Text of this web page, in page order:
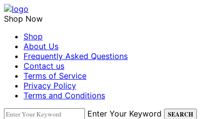
Shop Now
Shop
About Us
Frequently Asked Questions
Contact us
Terms of Service
Privacy Policy
Terms and Conditions
Enter Your Keyword
SEARCH